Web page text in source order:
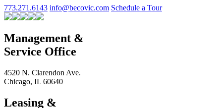
773.271.6143 info@becovic.com Schedule a Tour
Management &
Service Office
4520 N. Clarendon Ave.
Chicago, IL 60640
Leasing &